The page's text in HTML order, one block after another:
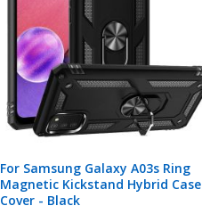
For Samsung Galaxy A03s Ring
Magnetic Kickstand Hybrid Case
Cover - Black